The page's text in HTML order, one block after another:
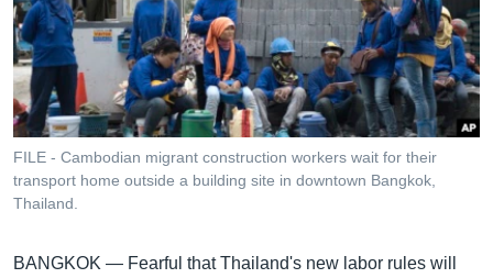
ទំព័រ​
រចនា
សម្ព័ន្ធ​
រំលង​
និង​
ចូល​
ទៅ​
កាន់​
ស្វែង​
កម្មវិធីទាំងអស់
Khmer English
បណ្តាញ​សង្គម
FILE - Cambodian migrant construction workers wait for their
transport home outside a building site in downtown Bangkok,
Thailand.
BANGKOK — Fearful that Thailand's new labor rules will